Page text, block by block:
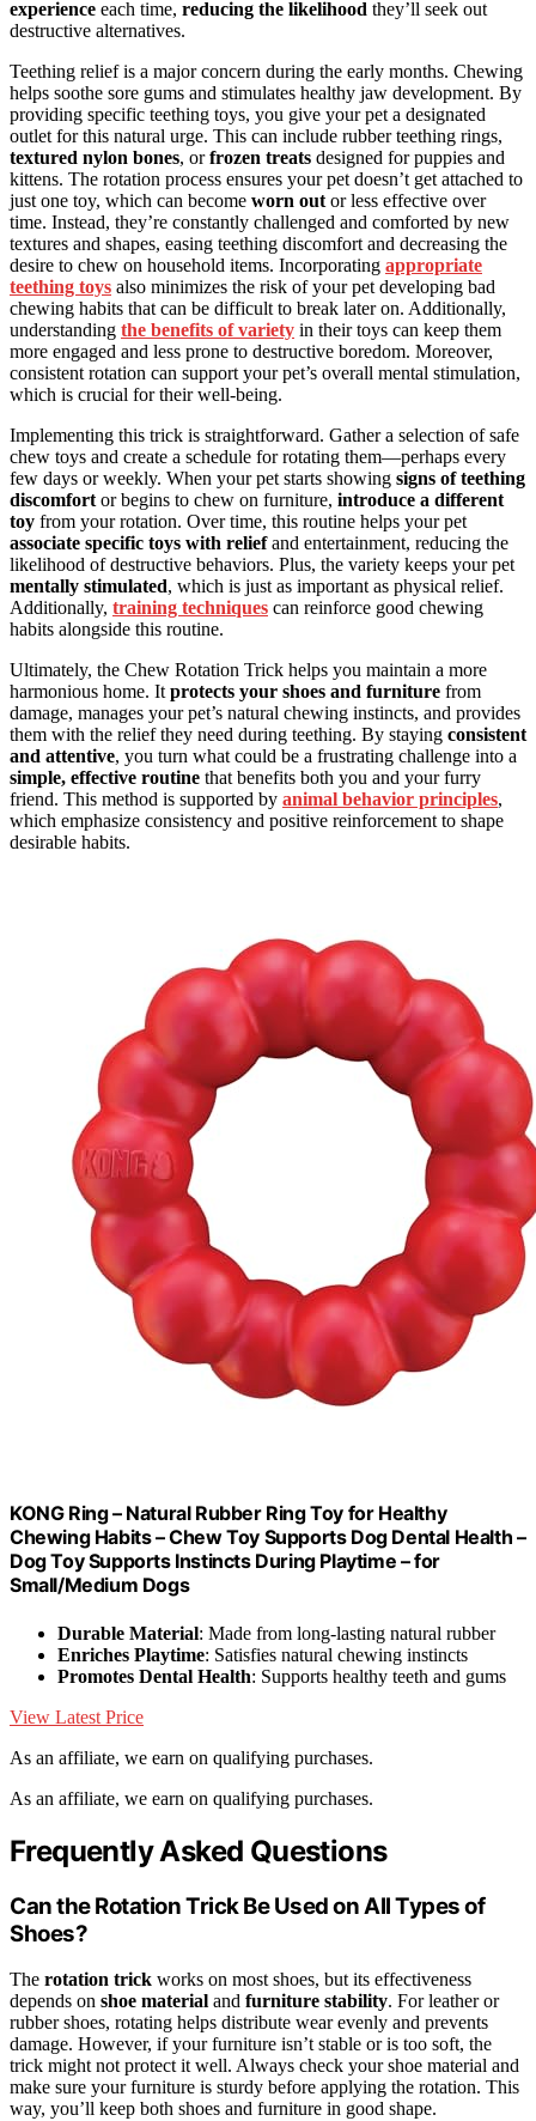
experience each time, reducing the likelihood they’ll seek out
destructive alternatives.
Teething relief is a major concern during the early months. Chewing
helps soothe sore gums and stimulates healthy jaw development. By
providing specific teething toys, you give your pet a designated
outlet for this natural urge. This can include rubber teething rings,
textured nylon bones, orfrozen treats designed for puppies and
kittens. The rotation process ensures your pet doesn’t get attached to
just one toy, which can become worn out or less effective over
time. Instead, they’re constantly challenged and comforted by new
textures and shapes, easing teething discomfort and decreasing the
desire to chew on household items. Incorporating appropriate
teething toys also minimizes the risk of your pet developing bad
chewing habits that can be difficult to break later on. Additionally,
understanding the benefits of variety in their toys can keep them
more engaged and less prone to destructive boredom. Moreover,
consistent rotation can support your pet’s overall mental stimulation,
which is crucial for their well-being.
Implementing this trick is straightforward. Gather a selection of safe
chew toys and create a schedule for rotating them—perhaps every
few days or weekly. When your pet starts showing signs of teething
discomfort or begins to chew on furniture, introduce a different
toy from your rotation. Over time, this routine helps your pet
associate specific toys with reliefand entertainment, reducing the
likelihood of destructive behaviors. Plus, the variety keeps your pet
mentally stimulated, which is just as important as physical relief.
Additionally, training techniques can reinforce good chewing
habits alongside this routine.
Ultimately, the Chew Rotation Trick helps you maintain a more
harmonious home. It protects your shoes and furniture from
damage, manages your pet’s natural chewing instincts, and provides
them with the relief they need during teething. By staying consistent
and attentive, you turn what could be a frustrating challenge into a
simple, effective routine that benefits both you and your furry
friend. This method is supported by animal behavior principles,
which emphasize consistency and positive reinforcement to shape
desirable habits.
KONG Ring – Natural Rubber Ring Toy for Healthy
Chewing Habits – Chew Toy Supports Dog Dental Health –
Dog Toy Supports Instincts During Playtime – for
Small/Medium Dogs
Durable Material: Made from long-lasting natural rubber
Enriches Playtime: Satisfies natural chewing instincts
Promotes Dental Health: Supports healthy teeth and gums
View Latest Price
As an affiliate, we earn on qualifying purchases.
As an affiliate, we earn on qualifying purchases.
Frequently Asked Questions
Can the Rotation Trick Be Used on All Types of
Shoes?
The rotation trick works on most shoes, but its effectiveness
depends on shoe material and furniture stability. For leather or
rubber shoes, rotating helps distribute wear evenly and prevents
damage. However, if your furniture isn’t stable or is too soft, the
trick might not protect it well. Always check your shoe material and
make sure your furniture is sturdy before applying the rotation. This
way, you’ll keep both shoes and furniture in good shape.